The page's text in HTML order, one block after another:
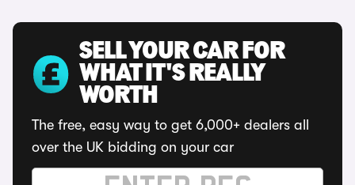
SELL YOUR CAR FOR
WHAT IT'S REALLY
WORTH
The free, easy way to get 6,000+ dealers all
over the UK bidding on your car